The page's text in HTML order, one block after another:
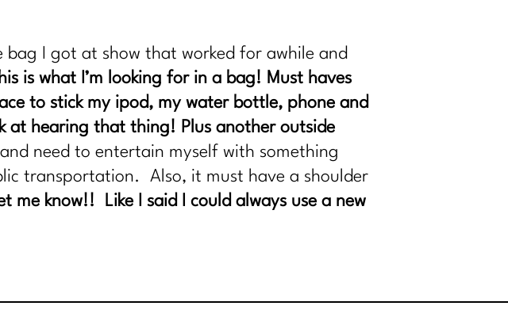
I got at show that worked for awhile and
is what I’m looking for in a bag! Must haves
to stick my ipod, my water bottle, phone and
at hearing that thing! Plus another outside
need to entertain myself with something
transportation. Also, it must have a shoulder
know!! Like I said I could always use a new